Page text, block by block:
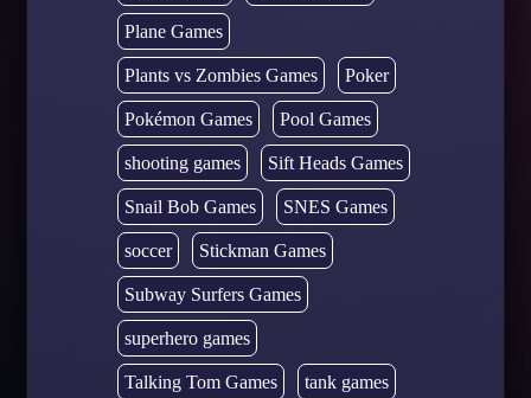
Plane Games
Plants vs Zombies Games Poker
Pokémon Games Pool Games
shooting games Sift Heads Games
Snail Bob Games SNES Games
soccer Stickman Games
Subway Surfers Games
superhero games
Talking Tom Games tank games